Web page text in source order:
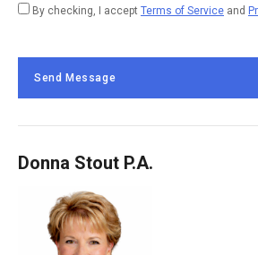
By checking, I accept Terms of Service and
Send Message
Donna Stout P.A.